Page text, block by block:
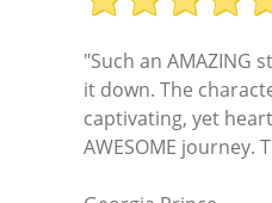
"Such an AMAZING
it down. The
captivating, yet
AWESOME journey.